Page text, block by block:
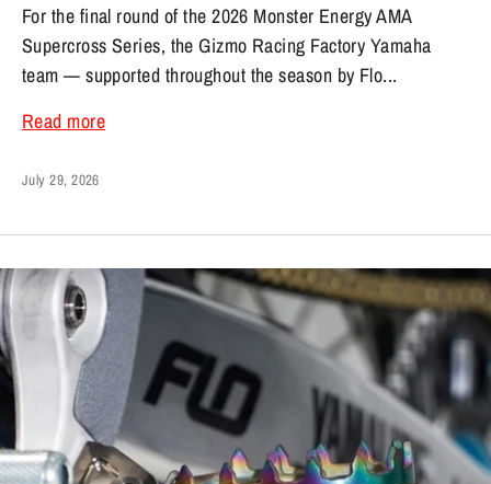
For the final round of the 2026 Monster Energy AMA
Supercross Series, the Gizmo Racing Factory Yamaha
team — supported throughout the season by Flo...
Read more
July 29, 2026